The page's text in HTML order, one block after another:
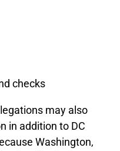
checks
may also
in addition to DC
Washington,